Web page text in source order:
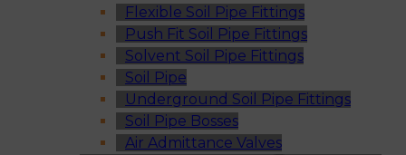
Flexible Soil Pipe Fittings
Push Fit Soil Pipe Fittings
Solvent Soil Pipe Fittings
Soil Pipe
Underground Soil Pipe Fittings
Soil Pipe Bosses
Air Admittance Valves